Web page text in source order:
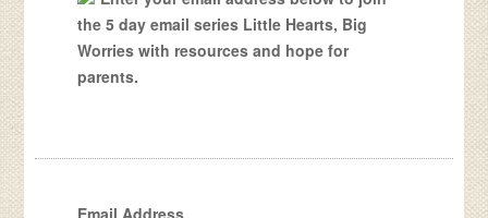
the 5 day email series Little Hearts, Big
Worries with resources and hope for
parents.